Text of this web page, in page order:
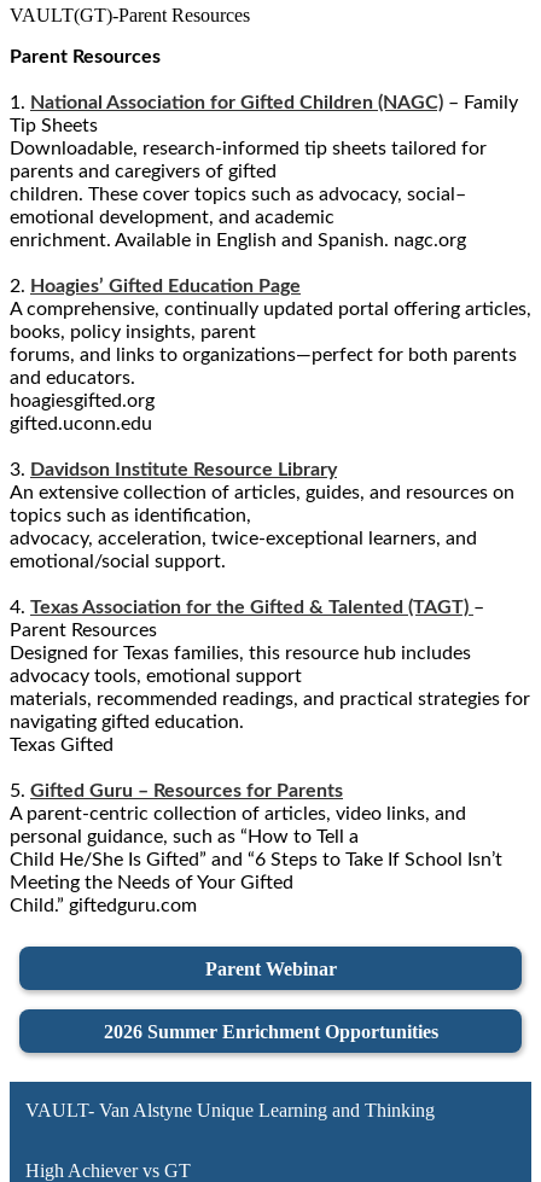
VAULT(GT)-Parent Resources
Parent Resources
1. National Association for Gifted Children (NAGC) – Family
Tip Sheets
Downloadable, research-informed tip sheets tailored for
parents and caregivers of gifted
children. These cover topics such as advocacy, social–
emotional development, and academic
enrichment. Available in English and Spanish. nagc.org
2. Hoagies’ Gifted Education Page
A comprehensive, continually updated portal offering articles,
books, policy insights, parent
forums, and links to organizations—perfect for both parents
and educators.
hoagiesgifted.org
gifted.uconn.edu
3. Davidson Institute Resource Library
An extensive collection of articles, guides, and resources on
topics such as identification,
advocacy, acceleration, twice-exceptional learners, and
emotional/social support.
4. Texas Association for the Gifted & Talented (TAGT) –
Parent Resources
Designed for Texas families, this resource hub includes
advocacy tools, emotional support
materials, recommended readings, and practical strategies for
navigating gifted education.
Texas Gifted
5. Gifted Guru – Resources for Parents
A parent-centric collection of articles, video links, and
personal guidance, such as “How to Tell a
Child He/She Is Gifted” and “6 Steps to Take If School Isn’t
Meeting the Needs of Your Gifted
Child.” giftedguru.com
Parent Webinar
2026 Summer Enrichment Opportunities
VAULT- Van Alstyne Unique Learning and Thinking
High Achiever vs GT